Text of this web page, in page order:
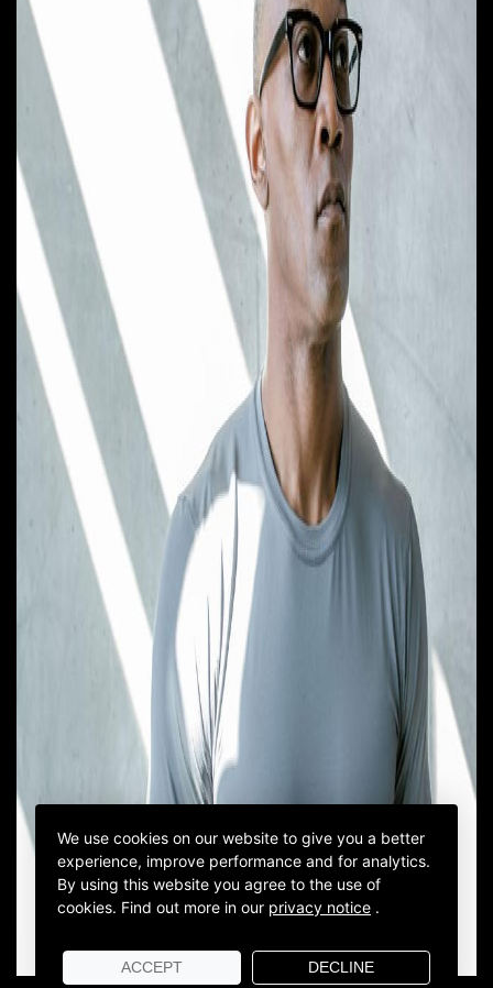
We use cookies on our website to give you a better
experience, improve performance and for analytics.
By using this website you agree to the use of
cookies. Find out more in our privacy notice .
ACCEPT DECLINE